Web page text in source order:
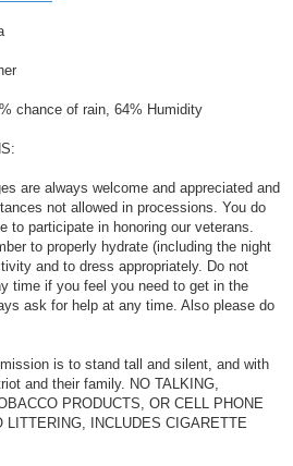
chance of rain, 64% Humidity
are always welcome and appreciated and
not allowed in processions. You do
to participate in honoring our veterans.
to properly hydrate (including the night
and to dress appropriately. Do not
time if you feel you need to get in the
ask for help at any time. Also please do
is to stand tall and silent, and with
and their family. NO TALKING,
PRODUCTS, OR CELL PHONE
INCLUDES CIGARETTE